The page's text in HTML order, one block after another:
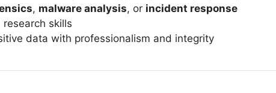
, malware analysis, or incident response
skills
data with professionalism and integrity